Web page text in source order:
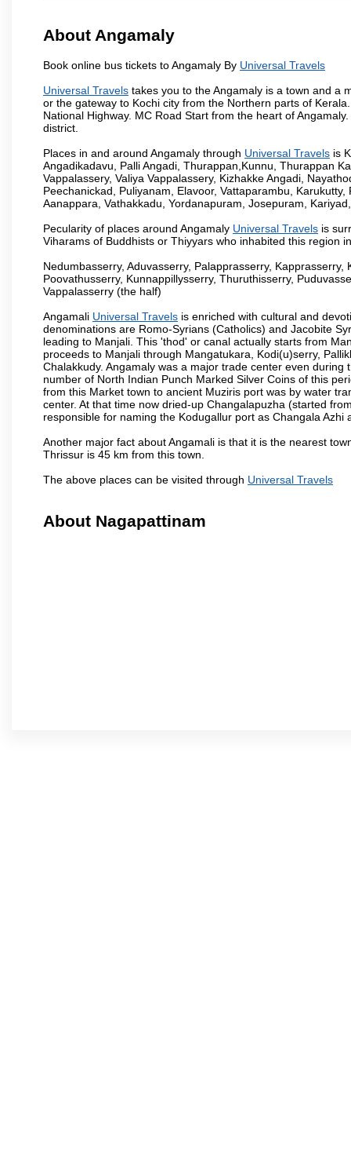
About Angamaly
Book online bus tickets to Angamaly By Universal Travels
Universal Travels takes you to the Angamaly is a town and a
or the gateway to Kochi city from the Northern parts of
National Highway. MC Road Start from the heart of
district.
Places in and around Angamaly through Universal Travels is
Angadikadavu, Palli Angadi, Thurappan,Kunnu, Thurappan
Vappalassery, Valiya Vappalassery, Kizhakke Angadi,
Peechanickad, Puliyanam, Elavoor, Vattaparambu,
Aanappara, Vathakkadu, Yordanapuram, Josepuram,
Pecularity of places around Angamaly Universal Travels is
Viharams of Buddhists or Thiyyars who inhabited this region
Nedumbasserry, Aduvasserry, Palapprasserry,
Poovathusserry, Kunnappillysserry, Thuruthisserry,
Vappalasserry (the half)
Angamali Universal Travels is enriched with cultural and
denominations are Romo-Syrians (Catholics) and Jacobite
leading to Manjali. This 'thod' or canal actually starts from
proceeds to Manjali through Mangatukara, Kodi(u)serry,
Chalakkudy. Angamaly was a major trade center even
number of North Indian Punch Marked Silver Coins of this
from this Market town to ancient Muziris port was by water
center. At that time now dried-up Changalapuzha (started
responsible for naming the Kodugallur port as Changala
Another major fact about Angamali is that it is the nearest
Thrissur is 45 km from this town.
The above places can be visited through Universal Travels
About Nagapattinam